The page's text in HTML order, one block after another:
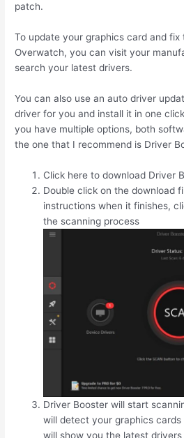
patch.
To update your graphics card and fix
Overwatch, you can visit your
search your latest drivers.
You can also use an auto driver
driver for you and install it in one
you have multiple options, both
the one that I recommend is Driver
Click here to download Driver
Double click on the download
instructions when it finishes,
the scanning process
Driver Booster will start
will detect your graphics
will show you the latest drivers